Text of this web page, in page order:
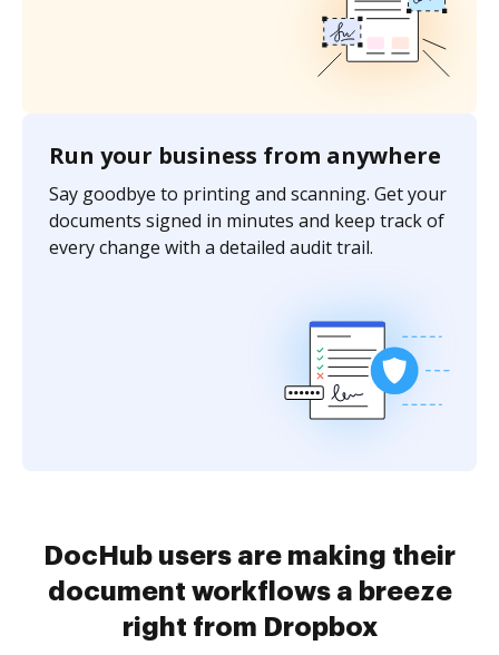
Run your business from anywhere
Say goodbye to printing and scanning. Get your
documents signed in minutes and keep track of
every change with a detailed audit trail.
DocHub users are making their
document workflows a breeze
right from Dropbox